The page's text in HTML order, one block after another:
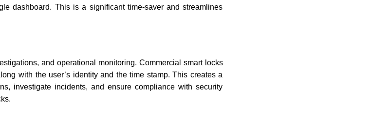
dashboard. This is a significant time-saver and streamlines
and operational monitoring. Commercial smart locks
with the user’s identity and the time stamp. This creates a
investigate incidents, and ensure compliance with security